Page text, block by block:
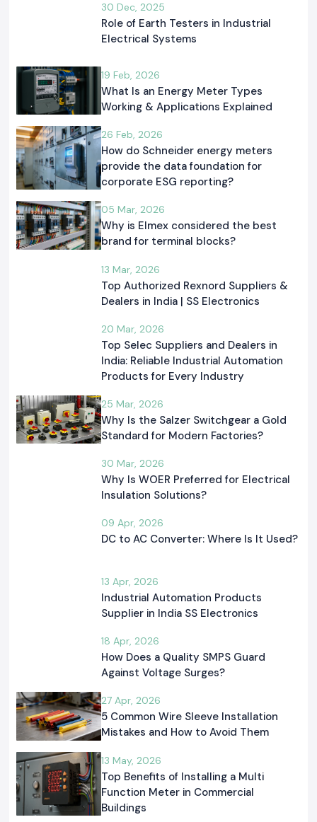
30 Dec, 2025
Role of Earth Testers in Industrial
Electrical Systems
19 Feb, 2026
What Is an Energy Meter Types
Working & Applications Explained
26 Feb, 2026
How do Schneider energy meters
provide the data foundation for
corporate ESG reporting?
05 Mar, 2026
Why is Elmex considered the best
brand for terminal blocks?
13 Mar, 2026
Top Authorized Rexnord Suppliers &
Dealers in India | SS Electronics
20 Mar, 2026
Top Selec Suppliers and Dealers in
India: Reliable Industrial Automation
Products for Every Industry
25 Mar, 2026
Why Is the Salzer Switchgear a Gold
Standard for Modern Factories?
30 Mar, 2026
Why Is WOER Preferred for Electrical
Insulation Solutions?
09 Apr, 2026
DC to AC Converter: Where Is It Used?
13 Apr, 2026
Industrial Automation Products
Supplier in India SS Electronics
18 Apr, 2026
How Does a Quality SMPS Guard
Against Voltage Surges?
27 Apr, 2026
5 Common Wire Sleeve Installation
Mistakes and How to Avoid Them
13 May, 2026
Top Benefits of Installing a Multi
Function Meter in Commercial
Buildings